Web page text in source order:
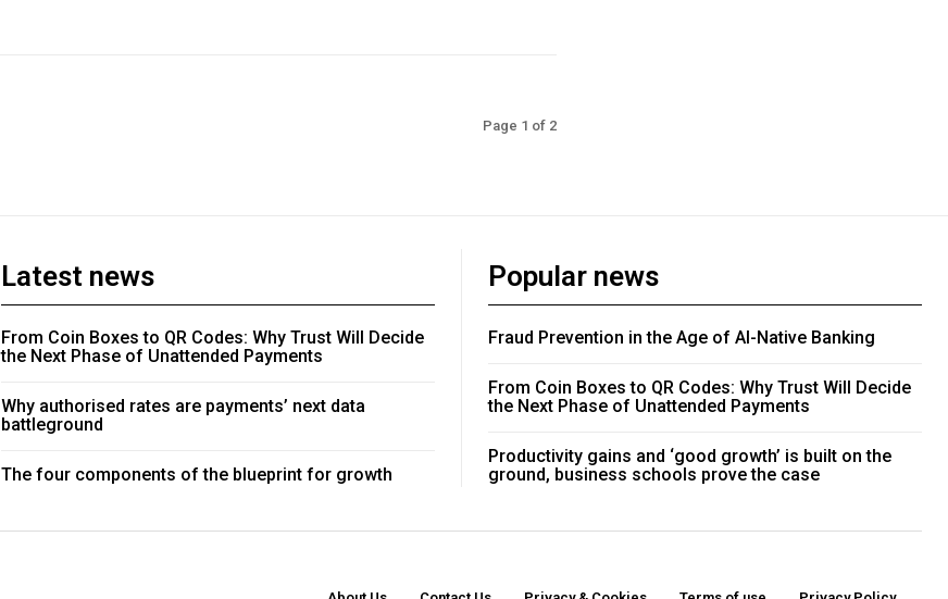
Page 1 of 2
Latest news
From Coin Boxes to QR Codes: Why Trust Will Decide
the Next Phase of Unattended Payments
Why authorised rates are payments’ next data
battleground
The four components of the blueprint for growth
Popular news
Fraud Prevention in the Age of AI-Native Banking
From Coin Boxes to QR Codes: Why Trust Will Decide
the Next Phase of Unattended Payments
Productivity gains and ‘good growth’ is built on the
ground, business schools prove the case